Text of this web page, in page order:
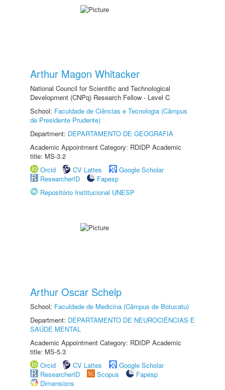
Arthur Magon Whitacker
National Council for Scientific and Technological
Development (CNPq) Research Fellow - Level C
School: Faculdade de Ciências e Tecnologia (Câmpus
de Presidente Prudente)
Department: DEPARTAMENTO DE GEOGRAFIA
Academic Appointment Category: RDIDP Academic
title: MS-3.2
Orcid
CV Lattes
Google Scholar
ResearcherID
Fapesp
Repositório Institucional UNESP
Arthur Oscar Schelp
School: Faculdade de Medicina (Câmpus de Botucatu)
Department: DEPARTAMENTO DE NEUROCIÊNCIAS E
SAÚDE MENTAL
Academic Appointment Category: RDIDP Academic
title: MS-5.3
Orcid
CV Lattes
Google Scholar
ResearcherID
Scopus
Fapesp
Dimensions